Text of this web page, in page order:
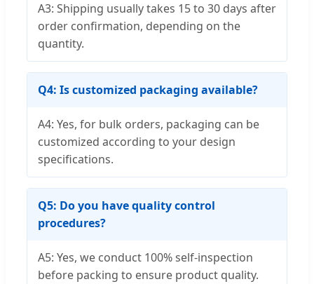
A3: Shipping usually takes 15 to 30 days after
order confirmation, depending on the
quantity.
Q4: Is customized packaging available?
A4: Yes, for bulk orders, packaging can be
customized according to your design
specifications.
Q5: Do you have quality control
procedures?
A5: Yes, we conduct 100% self-inspection
before packing to ensure product quality.